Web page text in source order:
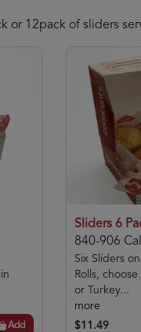
or 12pack of sliders
Add
Sliders 6
840-906
Six Sliders
Rolls,
or Turkey...
more
$11.49